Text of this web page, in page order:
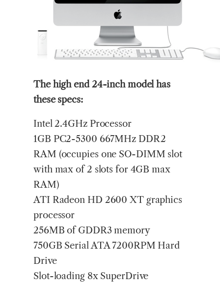
The high end 24-inch model has
these specs:
Intel 2.4GHz Processor
1GB PC2-5300 667MHz DDR2
RAM (occupies one SO-DIMM slot
with max of 2 slots for 4GB max
RAM)
ATI Radeon HD 2600 XT graphics
processor
256MB of GDDR3 memory
750GB Serial ATA 7200RPM Hard
Drive
Slot-loading 8x SuperDrive